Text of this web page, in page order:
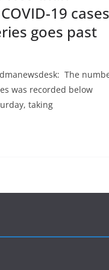
19
goes past
The
was recorded below
taking